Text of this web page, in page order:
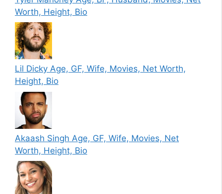
Worth, Height, Bio
Lil Dicky Age, GF, Wife, Movies, Net Worth,
Height, Bio
Akaash Singh Age, GF, Wife, Movies, Net
Worth, Height, Bio